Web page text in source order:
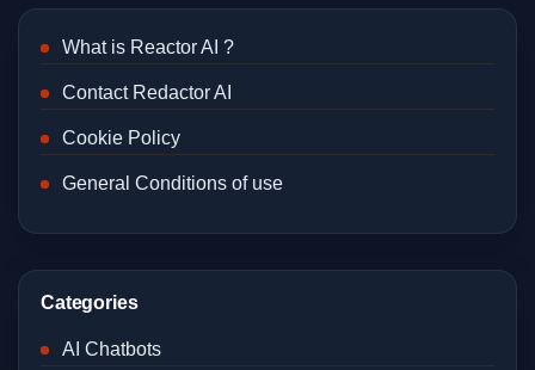
What is Reactor AI ?
Contact Redactor AI
Cookie Policy
General Conditions of use
Categories
AI Chatbots